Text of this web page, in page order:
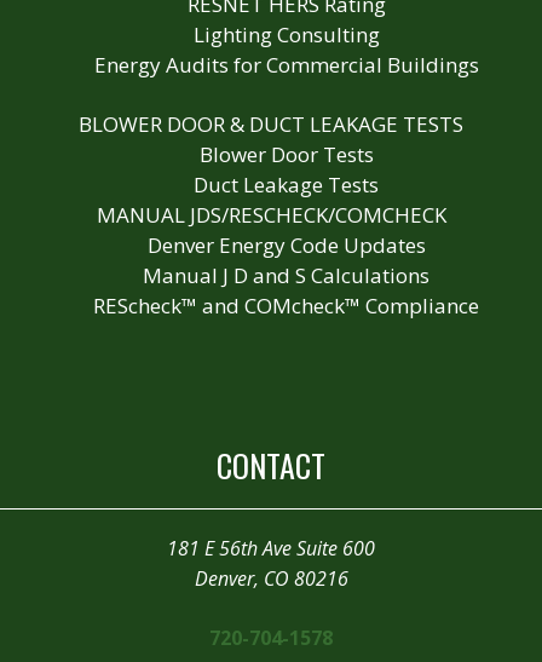
Lighting Consulting
Energy Audits for Commercial Buildings
BLOWER DOOR & DUCT LEAKAGE TESTS
Blower Door Tests
Duct Leakage Tests
MANUAL JDS/RESCHECK/COMCHECK
Denver Energy Code Updates
Manual J D and S Calculations
REScheck™ and COMcheck™ Compliance
CONTACT
181 E 56th Ave Suite 600
Denver, CO 80216
720-704-1578